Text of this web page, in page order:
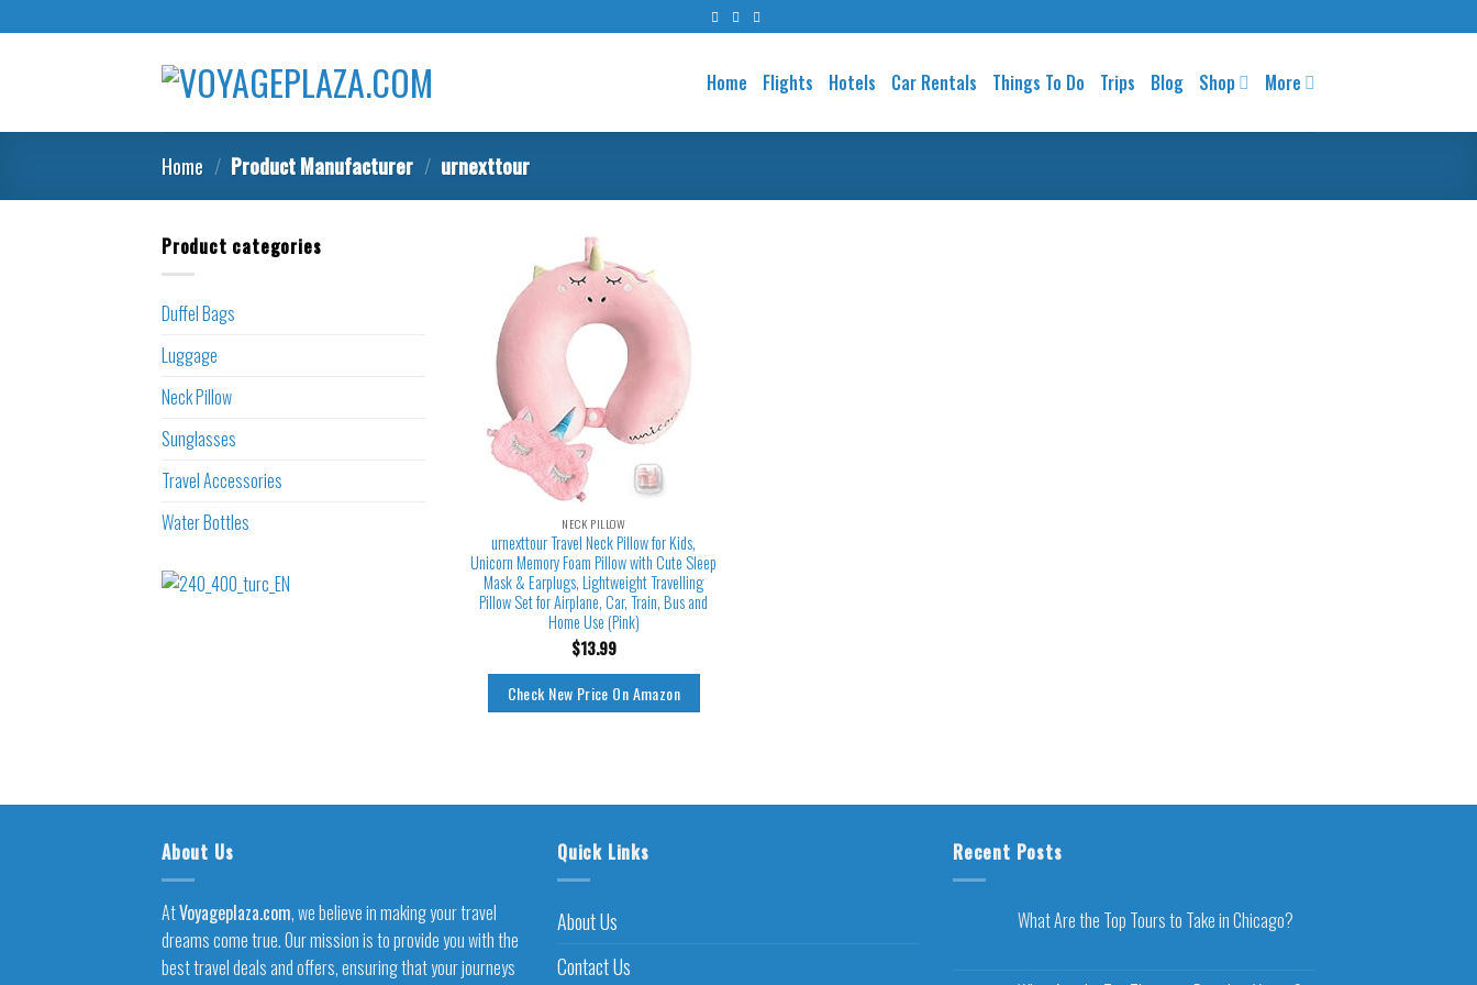
to
Home Flights Hotels Car Rentals Things To Do Trips Blog Shop More
Home / Product Manufacturer / urnexttour
Product categories
Duffel Bags
Luggage
Neck Pillow
Sunglasses
Travel Accessories
Water Bottles
NECK PILLOW
urnexttour Travel Neck Pillow for Kids,
Unicorn Memory Foam Pillow with Cute Sleep
Mask & Earplugs, Lightweight Travelling
Pillow Set for Airplane, Car, Train, Bus and
Home Use (Pink)
$13.99
Check New Price On Amazon
About Us
AtVoyageplaza.com, we believe in making your travel
dreams come true. Our mission is to provide you with the
best travel deals and offers, ensuring that your journeys
Quick Links
About Us
Contact Us
Recent Posts
What Are the Top Tours to Take in Chicago?